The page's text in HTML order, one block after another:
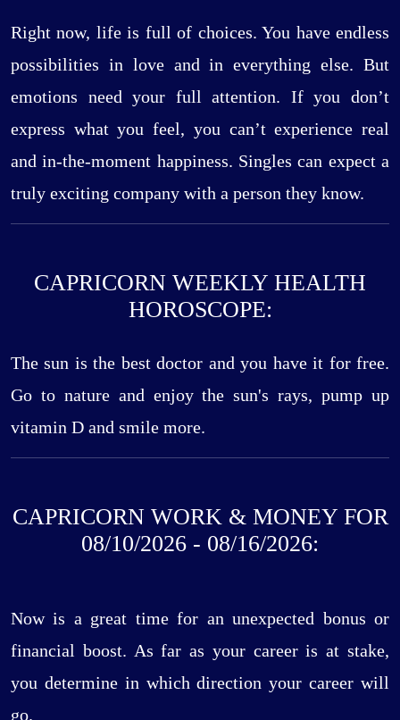
Right now, life is full of choices. You have endless
possibilities in love and in everything else. But
emotions need your full attention. If you don’t
express what you feel, you can’t experience real
and in-the-moment happiness. Singles can expect a
truly exciting company with a person they know.
CAPRICORN WEEKLY HEALTH
HOROSCOPE:
The sun is the best doctor and you have it for free.
Go to nature and enjoy the sun's rays, pump up
vitamin D and smile more.
CAPRICORN WORK & MONEY FOR
08/10/2026 - 08/16/2026:
Now is a great time for an unexpected bonus or
financial boost. As far as your career is at stake,
you determine in which direction your career will
go.